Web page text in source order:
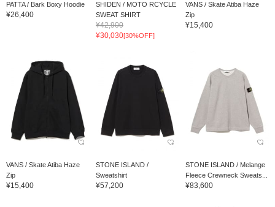
PATTA / Bark Boxy Hoodie
¥26,400
SHIDEN / MOTO RCYCLE
SWEAT SHIRT
¥42,900
¥30,030[30%OFF]
VANS / Skate Atiba Haze
Zip
¥15,400
VANS / Skate Atiba Haze
Zip
¥15,400
STONE ISLAND /
Sweatshirt
¥57,200
STONE ISLAND / Melange
Fleece Crewneck Sweats...
¥83,600